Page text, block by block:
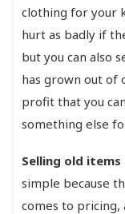
clothing for your
hurt as badly if
but you can also
has grown out of
profit that you
something else
Selling old
simple because
comes to pricing,